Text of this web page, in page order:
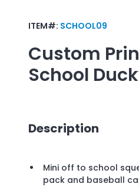
ITEM#: SCHOOL09
Custom
School
Description
Mini off to school
pack and baseball